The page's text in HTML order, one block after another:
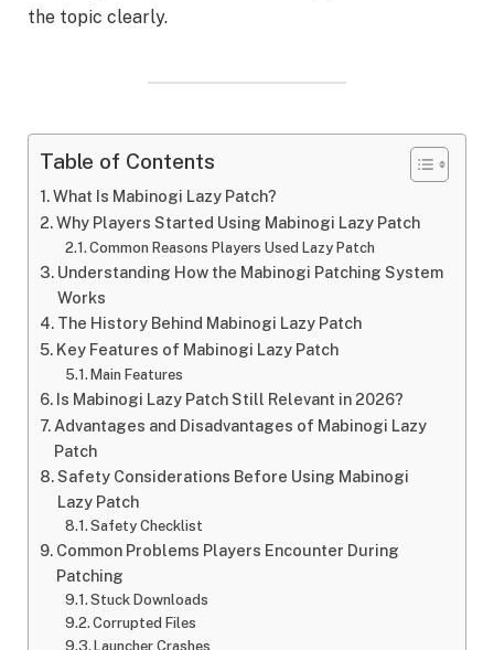
the topic clearly.
Table of Contents
What Is Mabinogi Lazy Patch?
Why Players Started Using Mabinogi Lazy Patch
Common Reasons Players Used Lazy Patch
Understanding How the Mabinogi Patching System
Works
The History Behind Mabinogi Lazy Patch
Key Features of Mabinogi Lazy Patch
Main Features
Is Mabinogi Lazy Patch Still Relevant in 2026?
Advantages and Disadvantages of Mabinogi Lazy
Patch
Safety Considerations Before Using Mabinogi
Lazy Patch
Safety Checklist
Common Problems Players Encounter During
Patching
Stuck Downloads
Corrupted Files
Launcher Crashes